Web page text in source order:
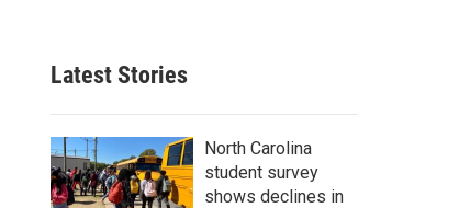
c
h
Latest Stories
North Carolina
student survey
shows declines in